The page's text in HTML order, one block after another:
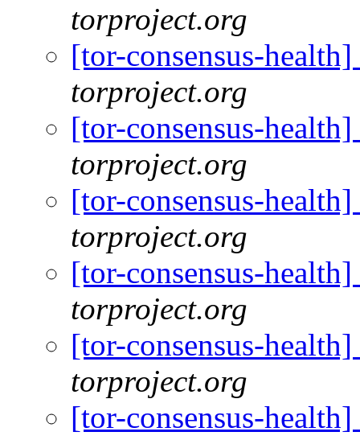
torproject.org
[tor-consensus-
torproject.org
[tor-consensus-
torproject.org
[tor-consensus-
torproject.org
[tor-consensus-
torproject.org
[tor-consensus-
torproject.org
[tor-consensus-